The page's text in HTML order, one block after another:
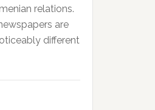
relations.
are
different